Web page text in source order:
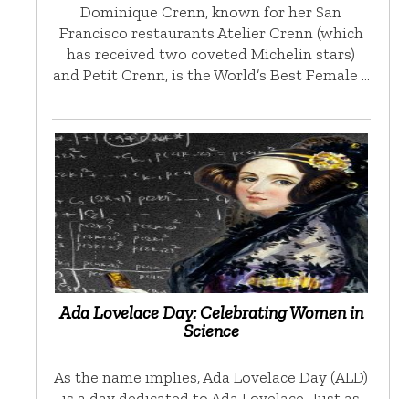
Dominique Crenn, known for her San
Francisco restaurants Atelier Crenn (which
has received two coveted Michelin stars)
and Petit Crenn, is the World’s Best Female …
Ada Lovelace Day: Celebrating Women in
Science
As the name implies, Ada Lovelace Day (ALD)